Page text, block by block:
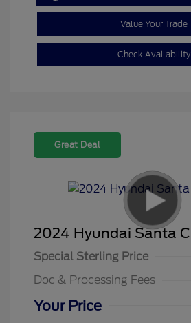
Value Your Trade
Check Availability
Great Deal
2024 Hyundai Santa
Special Sterling Price
Doc & Processing Fees
Your Price